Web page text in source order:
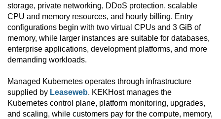
storage, private networking, DDoS protection, scalable
CPU and memory resources, and hourly billing. Entry
configurations begin with two virtual CPUs and 3 GiB of
memory, while larger instances are suitable for databases,
enterprise applications, development platforms, and more
demanding workloads.
Managed Kubernetes operates through infrastructure
supplied by Leaseweb. KEKHost manages the
Kubernetes control plane, platform monitoring, upgrades,
and scaling, while customers pay for the compute, memory,